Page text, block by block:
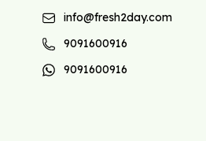
info@fresh2day.com
9091600916
9091600916